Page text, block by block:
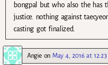
bongpal but who also the has
justice. nothing against
casting got finalized.
Angie on May 4, 2016 at